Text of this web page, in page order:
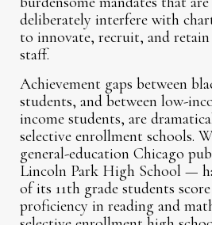
deliberately interfere with
to innovate, recruit, and
staff.
Achievement gaps between
students, and between low-
income students, are
selective enrollment schools.
general-education Chicago
Lincoln Park High School —
of its 11th grade students
proficiency in reading and